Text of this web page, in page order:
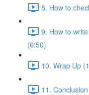
8. How to
9. How to
(6:50)
10. Wrap Up
11.